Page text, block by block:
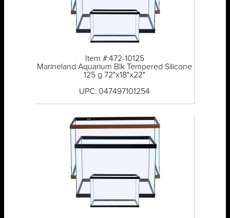
Item #:472-10125
Marineland Aquarium Blk Tempered Silicone
125 g 72"x18"x22"
UPC: 047497101254